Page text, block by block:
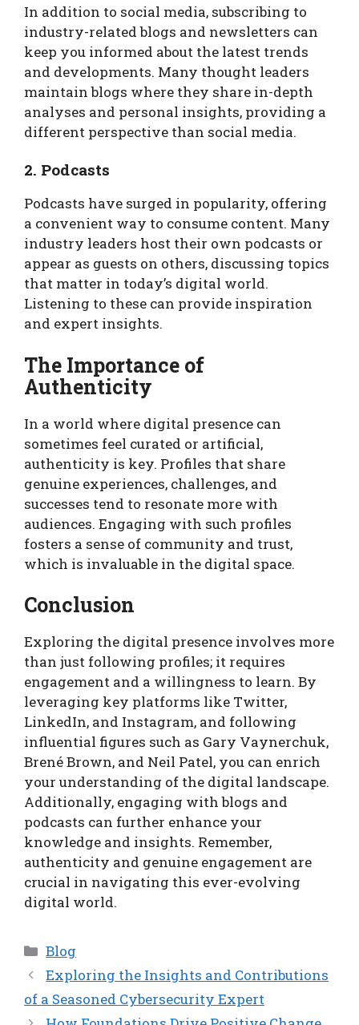
In addition to social media, subscribing to
industry-related blogs and newsletters can
keep you informed about the latest trends
and developments. Many thought leaders
maintain blogs where they share in-depth
analyses and personal insights, providing a
different perspective than social media.
2. Podcasts
Podcasts have surged in popularity, offering
a convenient way to consume content. Many
industry leaders host their own podcasts or
appear as guests on others, discussing topics
that matter in today’s digital world.
Listening to these can provide inspiration
and expert insights.
The Importance of
Authenticity
In a world where digital presence can
sometimes feel curated or artificial,
authenticity is key. Profiles that share
genuine experiences, challenges, and
successes tend to resonate more with
audiences. Engaging with such profiles
fosters a sense of community and trust,
which is invaluable in the digital space.
Conclusion
Exploring the digital presence involves more
than just following profiles; it requires
engagement and a willingness to learn. By
leveraging key platforms like Twitter,
LinkedIn, and Instagram, and following
influential figures such as Gary Vaynerchuk,
Brené Brown, and Neil Patel, you can enrich
your understanding of the digital landscape.
Additionally, engaging with blogs and
podcasts can further enhance your
knowledge and insights. Remember,
authenticity and genuine engagement are
crucial in navigating this ever-evolving
digital world.
Categories
Blog
Exploring the Insights and Contributions
of a Seasoned Cybersecurity Expert